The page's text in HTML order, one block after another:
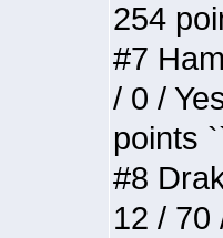
254
#7
/ 0 /
points
#8
12 / 70